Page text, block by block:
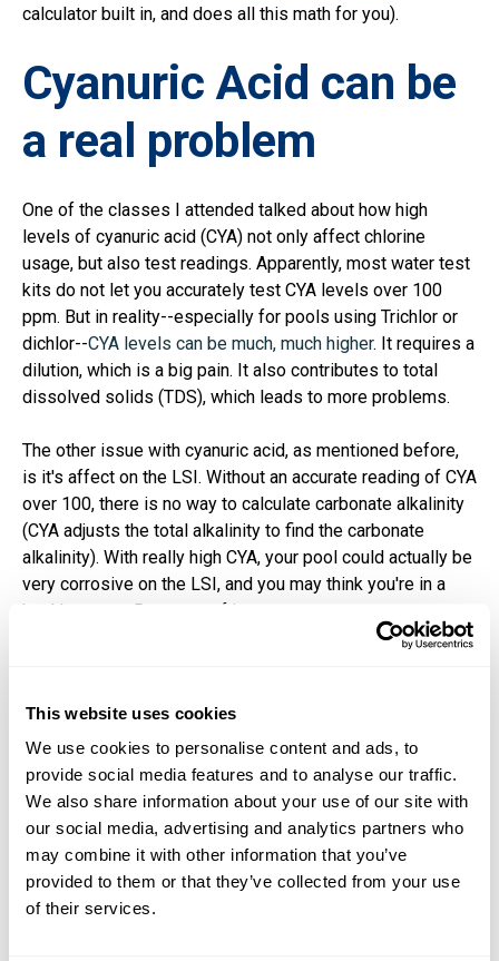
This website uses cookies
We use cookies to personalise content and ads, to
provide social media features and to analyse our traffic.
We also share information about your use of our site with
our social media, advertising and analytics partners who
may combine it with other information that you’ve
provided to them or that they’ve collected from your use
of their services.
calculator built in, and does all this math for you).
Cyanuric Acid can be
a real problem
One of the classes I attended talked about how high
levels of cyanuric acid (CYA) not only affect chlorine
usage, but also test readings. Apparently, most water test
kits do not let you accurately test CYA levels over 100
ppm. But in reality--especially for pools using Trichlor or
dichlor--CYA levels can be much, much higher. It requires a
dilution, which is a big pain. It also contributes to total
dissolved solids (TDS), which leads to more problems.
The other issue with cyanuric acid, as mentioned before,
is it's affect on the LSI. Without an accurate reading of CYA
over 100, there is no way to calculate carbonate alkalinity
(CYA adjusts the total alkalinity to find the carbonate
alkalinity). With really high CYA, your pool could actually be
very corrosive on the LSI, and you may think you're in a
healthy range. Be aware of it.
to plaster a pool.
This is my ultimate take away. If I'm going to be in this
business and work with the pool plaster professionals, I
need to spend time in their spike shoes and physically
plaster a pool with them. Fortunately, I have had no
shortage of invitations to help their crews. I'm looking